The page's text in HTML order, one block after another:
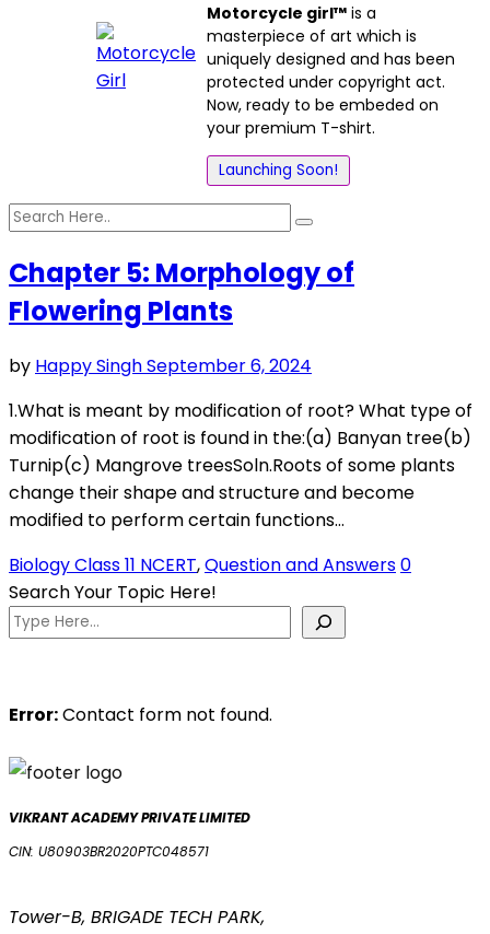
Motorcycle girl™ is a
masterpiece of art which is
uniquely designed and has been
protected under copyright act.
Now, ready to be embeded on
your premium T-shirt.
Launching Soon!
Chapter 5: Morphology of
Flowering Plants
by Happy SinghSeptember 6, 2024
1.What is meant by modification of root? What type of
modification of root is found in the:(a) Banyan tree(b)
Turnip(c) Mangrove treesSoln.Roots of some plants
change their shape and structure and become
modified to perform certain functions…
Biology Class 11 NCERT,Question and Answers0
Search Your Topic Here!
Error:Contact form not found.
VIKRANT ACADEMY PRIVATE LIMITED
CIN: U80903BR2020PTC048571
Tower-B, BRIGADE TECH PARK,